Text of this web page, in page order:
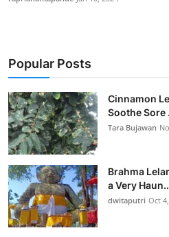
Popular Posts
Cinnamon
Soothe Sore
Tara Bujawan
Brahma
a Very
dwitaputri Oct